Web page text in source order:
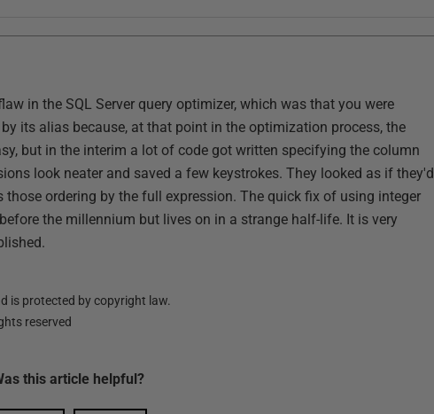
in the SQL Server query optimizer, which was that you were
its alias because, at that point in the optimization process, the
but in the interim a lot of code got written specifying the column
look neater and saved a few keystrokes. They looked as if they'd
ordering by the full expression. The quick fix of using integer
the millennium but lives on in a strange half-life. It is very
is protected by copyright law.
reserved
this article helpful?